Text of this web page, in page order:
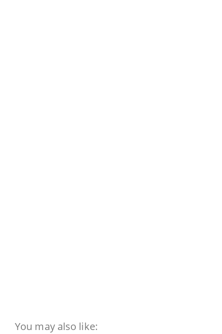
You may also like: